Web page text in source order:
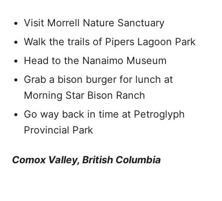
Visit Morrell Nature Sanctuary
Walk the trails of Pipers Lagoon Park
Head to the Nanaimo Museum
Grab a bison burger for lunch at
Morning Star Bison Ranch
Go way back in time at Petroglyph
Provincial Park
Comox Valley, British Columbia